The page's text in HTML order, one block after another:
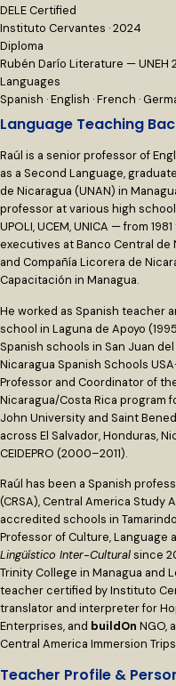
DELE Certified
Instituto Cervantes · 2024
Diploma
Rubén Darío Literature — UNEH
Languages
Spanish · English · French ·
Language Teaching
Raúl is a senior professor of
as a Second Language,
de Nicaragua (UNAN) in
professor at various high
UPOLI, UCEM, UNICA — from
executives at Banco Central de
and Compañía Licorera de
Capacitación in Managua.
He worked as Spanish teacher
school in Laguna de Apoyo
Spanish schools in San Juan
Nicaragua Spanish Schools
Professor and Coordinator of
Nicaragua/Costa Rica program
John University and Saint
across El Salvador, Honduras,
CEIDEPRO (2000–2011).
Raúl has been a Spanish
(CRSA), Central America Study
accredited schools in
Professor of Culture, Language
Lingüístico Inter-Culturalsince
Trinity College in Managua and
teacher certified by Instituto
translator and interpreter for
Enterprises, and buildOn NGO,
Central America Immersion
Teacher Profile &